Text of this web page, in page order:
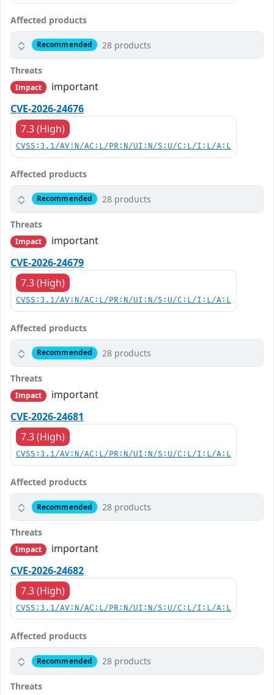
Affected products
Recommended 28 products
Threats
Impact
important
CVE-2026-24676
7.3 (High)
CVSS:3.1/AV:N/AC:L/PR:N/UI:N/S:U/C:L/I:L/A:L
Affected products
Recommended 28 products
Threats
Impact
important
CVE-2026-24679
7.3 (High)
CVSS:3.1/AV:N/AC:L/PR:N/UI:N/S:U/C:L/I:L/A:L
Affected products
Recommended 28 products
Threats
Impact
important
CVE-2026-24681
7.3 (High)
CVSS:3.1/AV:N/AC:L/PR:N/UI:N/S:U/C:L/I:L/A:L
Affected products
Recommended 28 products
Threats
Impact
important
CVE-2026-24682
7.3 (High)
CVSS:3.1/AV:N/AC:L/PR:N/UI:N/S:U/C:L/I:L/A:L
Affected products
Recommended 28 products
Threats